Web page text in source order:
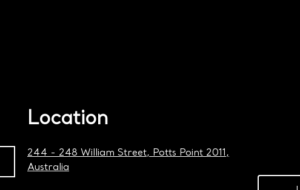
Location
244 - 248 William Street, Potts Point 2011,
Australia